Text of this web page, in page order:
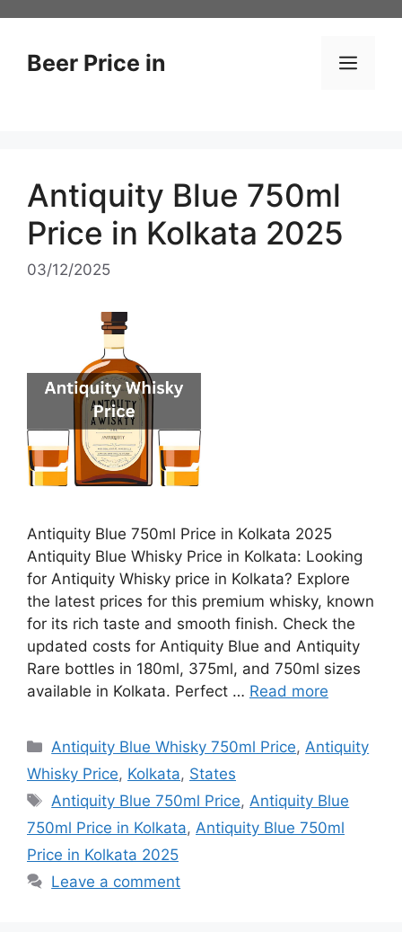
contentBeer Price in
Antiquity Blue 750ml
Price in Kolkata 2025
03/12/2025
Antiquity Blue 750ml Price in Kolkata 2025
Antiquity Blue Whisky Price in Kolkata: Looking
for Antiquity Whisky price in Kolkata? Explore
the latest prices for this premium whisky, known
for its rich taste and smooth finish. Check the
updated costs for Antiquity Blue and Antiquity
Rare bottles in 180ml, 375ml, and 750ml sizes
available in Kolkata. Perfect … Read more
Categories
Antiquity Blue Whisky 750ml Price,Antiquity
Whisky Price, Kolkata, States
Tags
Antiquity Blue 750ml Price,Antiquity Blue
750ml Price in Kolkata, Antiquity Blue 750ml
Price in Kolkata 2025
Leave a comment